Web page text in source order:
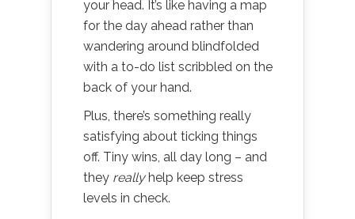
your head. It’s like having a map
for the day ahead rather than
wandering around blindfolded
with a to-do list scribbled on the
back of your hand.
Plus, there’s something really
satisfying about ticking things
off. Tiny wins, all day long – and
they reallyhelp keep stress
levels in check.